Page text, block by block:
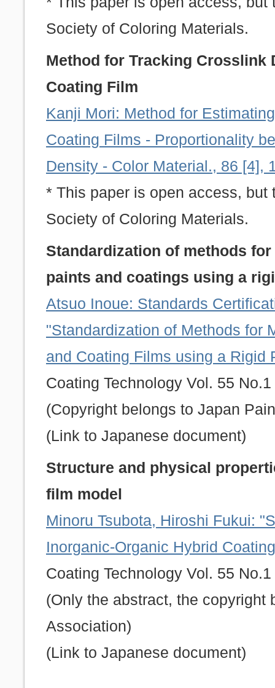
Society of Coloring Materials.
Method for Tracking Crosslink
Coating Film
Kanji Mori: Method for
Coating Films - Proportionality
Density - Color Material., 86 [4],
* This paper is open access,
Society of Coloring Materials.
Standardization of methods
paints and coatings using a
Atsuo Inoue: Standards
"Standardization of Methods for
and Coating Films using a Rigid
Coating Technology Vol. 55
(Copyright belongs to Japan
(Link to Japanese document)
Structure and physical
film model
Minoru Tsubota, Hiroshi Fukui:
Inorganic-Organic Hybrid
Coating Technology Vol. 55
(Only the abstract, the copyright
Association)
(Link to Japanese document)